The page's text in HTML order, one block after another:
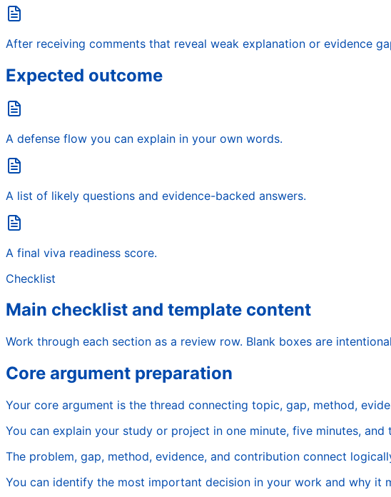
After receiving comments that reveal weak explanation or evidence
Expected outcome
A defense flow you can explain in your own words.
A list of likely questions and evidence-backed answers.
A final viva readiness score.
Checklist
Main checklist and template content
Work through each section as a review row. Blank boxes are
Core argument preparation
Your core argument is the thread connecting topic, gap, method,
You can explain your study or project in one minute, five minutes, and
The problem, gap, method, evidence, and contribution connect
You can identify the most important decision in your work and why it